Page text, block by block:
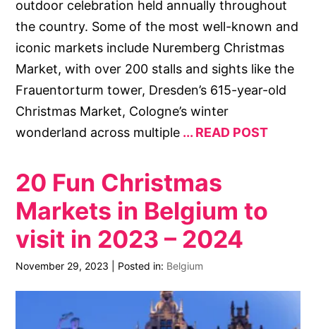
outdoor celebration held annually throughout
the country. Some of the most well-known and
iconic markets include Nuremberg Christmas
Market, with over 200 stalls and sights like the
Frauentorturm tower, Dresden’s 615-year-old
Christmas Market, Cologne’s winter
wonderland across multiple
READ POST
20 Fun Christmas
Markets in Belgium to
visit in 2023 – 2024
November 29, 2023 Posted in: Belgium